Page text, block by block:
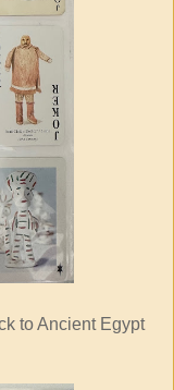
to Ancient Egypt